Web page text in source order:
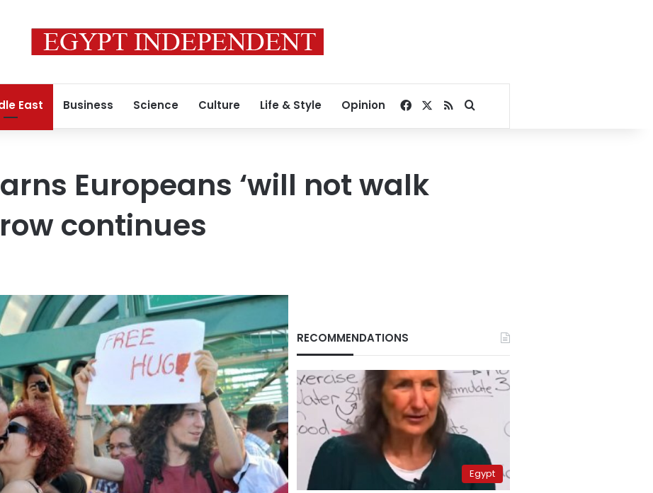
East Business Science Culture Life & Style Opinion Facebook
RSSSearch for
Europeans ‘will not walk
continues
RECOMMENDATIONS
Egypt